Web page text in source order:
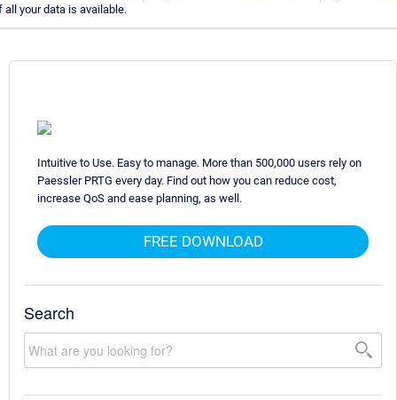
all your data is available.
Intuitive to Use. Easy to manage. More than 500,000 users rely on
Paessler PRTG every day. Find out how you can reduce cost,
increase QoS and ease planning, as well.
FREE DOWNLOAD
Search